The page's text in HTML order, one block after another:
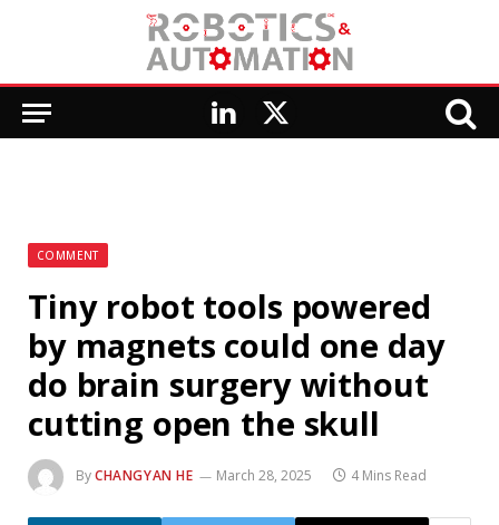
LinkedIn
X
COMMENT
Tiny robot tools powered
by magnets could one day
do brain surgery without
cutting open the skull
ByCHANGYAN HE March 28, 2025 4 Mins Read